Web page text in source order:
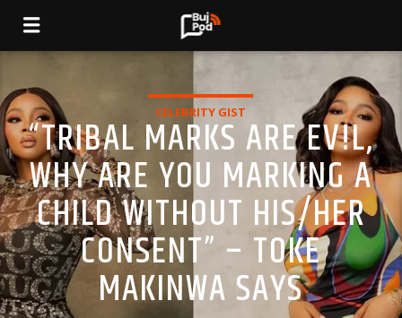
CELEBRITY GIST
“TRIBAL MARKS ARE EV!L,
WHY ARE YOU MARKING A
CHILD WITHOUT HIS/HER
CONSENT” – TOKE
MAKINWA SAYS